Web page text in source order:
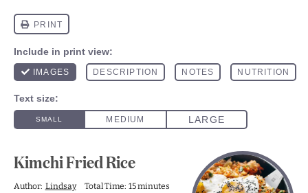
Kimchi Fried Rice
Author: Lindsay Total Time: 15 minutes